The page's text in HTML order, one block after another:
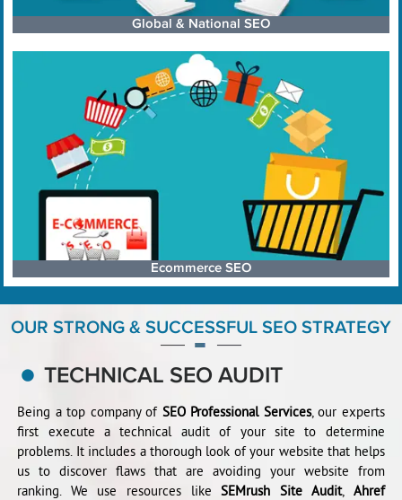
Global & National SEO
Ecommerce SEO
OUR STRONG & SUCCESSFUL SEO STRATEGY
TECHNICAL SEO AUDIT
Being a top company of SEO Professional Services, our experts
first execute a technical audit of your site to determine
problems. It includes a thorough look of your website that helps
us to discover flaws that are avoiding your website from
ranking. We use resources like SEMrush Site Audit, Ahref